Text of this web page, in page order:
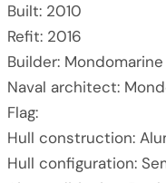
Built: 2010
Refit: 2016
Builder: Mondomarine
Naval architect:
Flag:
Hull construction:
Hull configuration: